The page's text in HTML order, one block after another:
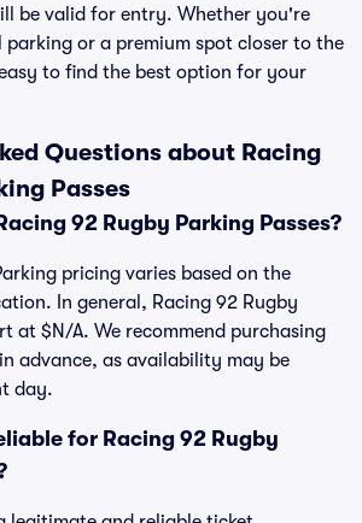
be valid for entry. Whether you're
parking or a premium spot closer to the
to find the best option for your
Questions about Racing
Passes
92 Rugby Parking Passes?
pricing varies based on the
In general, Racing 92 Rugby
at $N/A. We recommend purchasing
advance, as availability may be
day.
for Racing 92 Rugby